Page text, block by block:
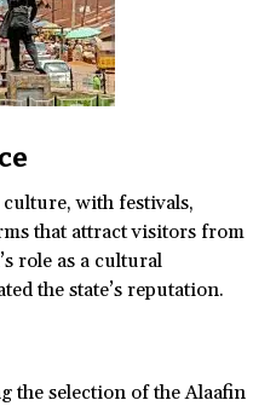
with festivals,
that attract visitors from
role as a cultural
the state’s reputation.
the selection of the Alaafin